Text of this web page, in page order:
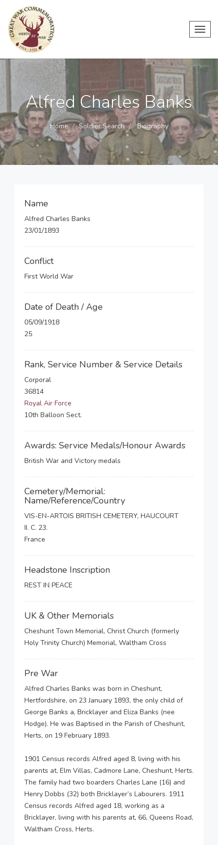
Alfred Charles Banks
Home Soldier Search Biography
Name
Alfred Charles Banks
23/01/1893
Conflict
First World War
Date of Death / Age
05/09/1918
25
Rank, Service Number & Service Details
Corporal
36814
Royal Air Force
10th Balloon Sect.
Awards: Service Medals/Honour Awards
British War and Victory medals
Cemetery/Memorial:
Name/Reference/Country
VIS-EN-ARTOIS BRITISH CEMETERY, HAUCOURT
II. C. 23.
France
Headstone Inscription
REST IN PEACE
UK & Other Memorials
Cheshunt Town Memorial, Christ Church (formerly
Holy Trinity Church) Memorial, Waltham Cross
Pre War
Alfred Charles Banks was born in Cheshunt,
Hertfordshire, on 23 January 1893, the only child of
George Banks a, Bricklayer and Eliza Banks (nee
Hodge). He was Baptised in the Parish of Cheshunt,
Herts, on 19 February 1893.
1901 Census records Alfred aged 8, living with his
parents at, Elm Villas, Cadmore Lane, Cheshunt, Herts.
The family had two boarders Charles Lane (16) and
Henry Dobbs (32) both Bricklayer’s Labourers. 1911
Census records Alfred aged 18, working as a
Bricklayer, living with his parents at, 66, Queens Road,
Waltham Cross, Herts.